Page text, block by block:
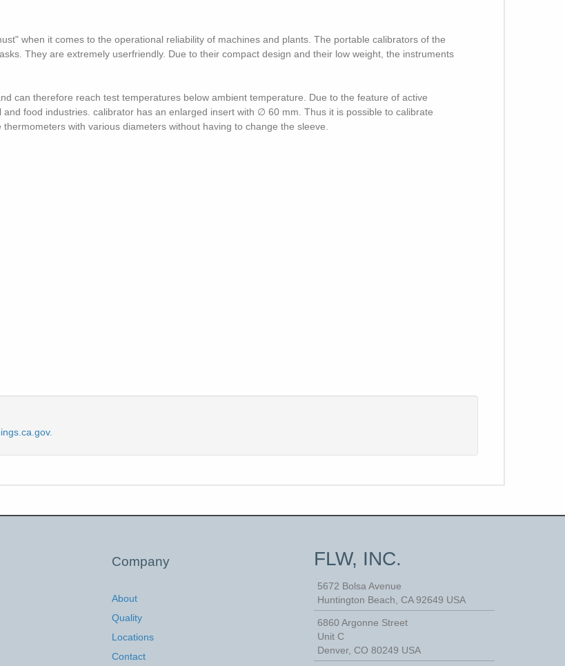
when it comes to the operational reliability of machines and plants. The portable calibrators of the
They are extremely userfriendly. Due to their compact design and their low weight, the instruments
can therefore reach test temperatures below ambient temperature. Due to the feature of active
food industries. calibrator has an enlarged insert with ∅ 60 mm. Thus it is possible to calibrate
with various diameters without having to change the sleeve.
Company
About
Quality
Locations
Contact
FLW, INC.
5672 Bolsa Avenue
Huntington Beach CA 92649 USA
6860 Argonne Street
Unit C
Denver, CO 80249 USA